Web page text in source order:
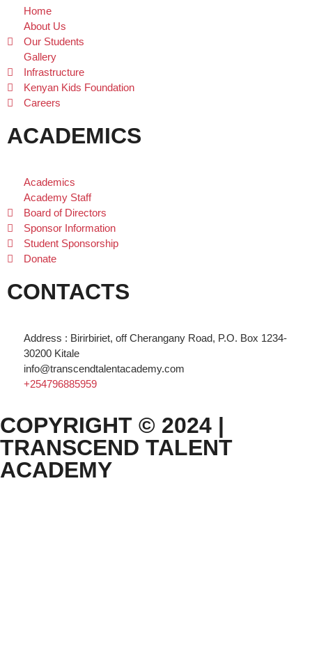
Home
About Us
Our Students
Gallery
Infrastructure
Kenyan Kids Foundation
Careers
ACADEMICS
Academics
Academy Staff
Board of Directors
Sponsor Information
Student Sponsorship
Donate
CONTACTS
Address : Birirbiriet, off Cherangany Road, P.O. Box 1234-
30200 Kitale
info@transcendtalentacademy.com
+254796885959
COPYRIGHT © 2024 |
TRANSCEND TALENT
ACADEMY